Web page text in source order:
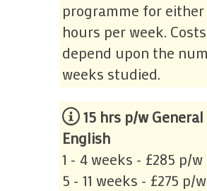
programme for either
hours per week. Costs
depend upon the
weeks studied.
15 hrs p/w General
English
1 - 4 weeks - £285 p/w
5 - 11 weeks - £275 p/w